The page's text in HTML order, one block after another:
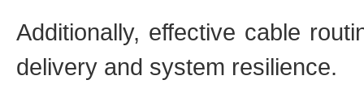
Additionally, effective cable
delivery and system resilience.